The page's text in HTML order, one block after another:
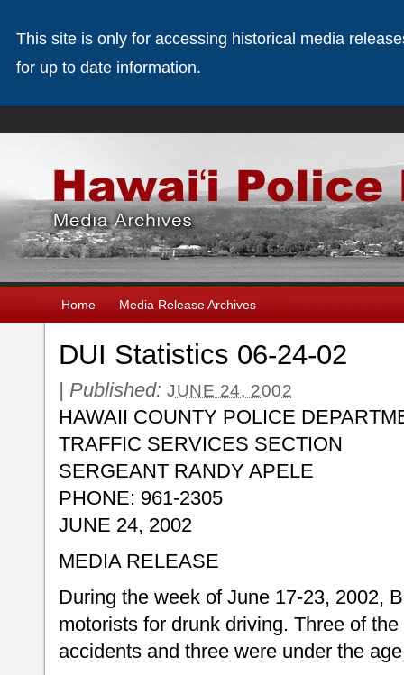
Home Media Release Archives
DUI Statistics 06-24-02
| Published: JUNE 24, 2002
HAWAII COUNTY POLICE
TRAFFIC SERVICES SECTION
SERGEANT RANDY APELE
PHONE: 961-2305
JUNE 24, 2002
MEDIA RELEASE
During the week of June 17-23, 2002,
motorists for drunk driving. Three of
accidents and three were under the
This site is only for accessing historical media
for up to date information.